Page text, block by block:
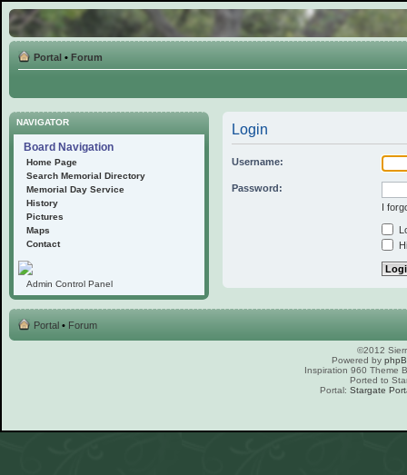
Portal • Forum
NAVIGATOR
Board Navigation
Home Page
Search Memorial Directory
Memorial Day Service
History
Pictures
Maps
Contact
Admin Control Panel
Login
Username:
Password:
I
Portal • Forum
©2012
Powered by
Inspiration 960 Theme
Ported to
Portal: Stargate